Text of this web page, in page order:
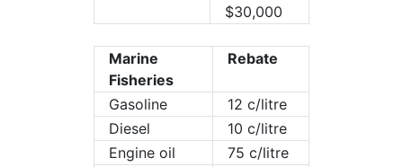
$30,000
Marine
Fisheries
Rebate
Gasoline
12 c/litre
Diesel
10 c/litre
Engine oil
75 c/litre